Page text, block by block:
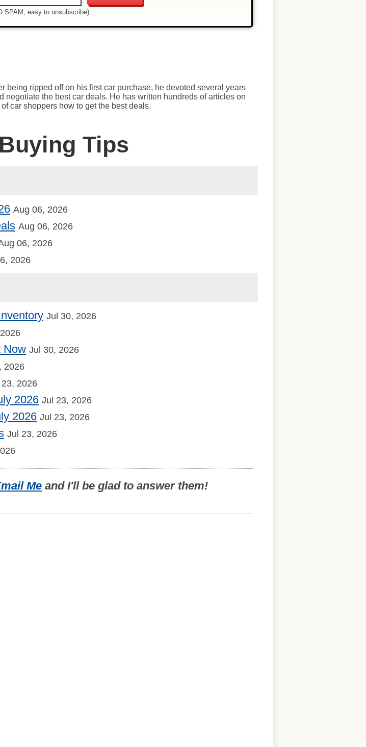
SPAM, easy to unsubscribe)
being ripped off on his first car purchase, he devoted several years
negotiate the best car deals. He has written hundreds of articles on
car shoppers how to get the best deals.
Tips
Aug 06, 2026
Aug 06, 2026
06, 2026
2026
Jul 30, 2026
Now Jul 30, 2026
2026
2026
2026 Jul 23, 2026
2026 Jul 23, 2026
Jul 23, 2026
Me and I'll be glad to answer them!